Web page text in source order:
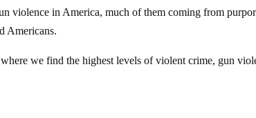
violence in America, much of them coming from
Americans.
we find the highest levels of violent crime, gun